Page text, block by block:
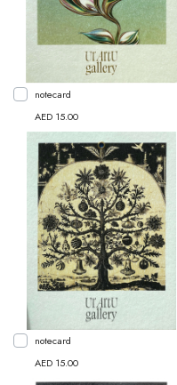
notecard
AED 15.00
notecard
AED 15.00